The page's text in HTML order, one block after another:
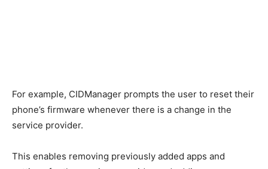
For example, CIDManager prompts the user to reset their
phone’s firmware whenever there is a change in the
service provider.
This enables removing previously added apps and